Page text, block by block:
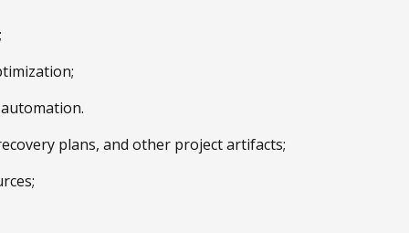
plans, and other project artifacts;